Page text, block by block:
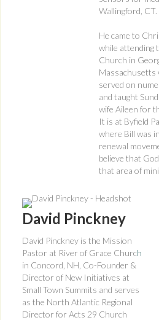
Wallingford, CT.
He came to
while attending
Church in
Massachusetts
served on
and taught
wife Aileen for
It is at Byfield
where Bill was
renewal
believe that
that area of
David Pinckney
David Pinckney is the Mission
Pastor at River of Grace Church
in Concord, NH, Co-Founder &
Director of New Initiatives at
Small Town Summits and serves
as the North Atlantic Regional
Director for Acts 29 Church